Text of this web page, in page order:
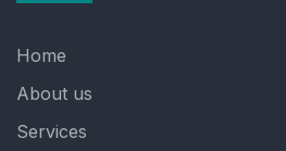
Home
About us
Services